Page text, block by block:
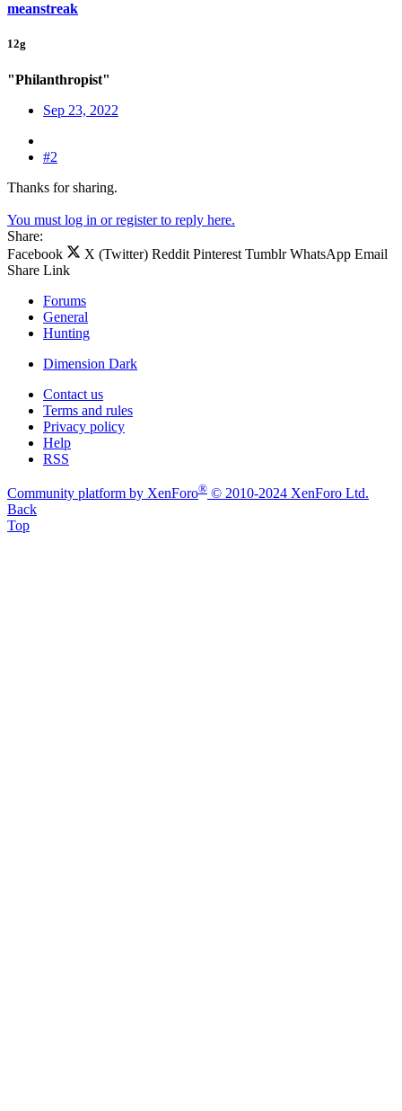
meanstreak
12g
"Philanthropist"
Sep 23, 2022
#2
Thanks for sharing.
You must log in or register to reply here.
Share:
Facebook
X (Twitter) Reddit Pinterest Tumblr WhatsApp Email
Share Link
Forums
General
Hunting
Dimension Dark
Contact us
Terms and rules
Privacy policy
Help
RSS
Community platform by XenForo® © 2010-2024 XenForo Ltd.
Back
Top